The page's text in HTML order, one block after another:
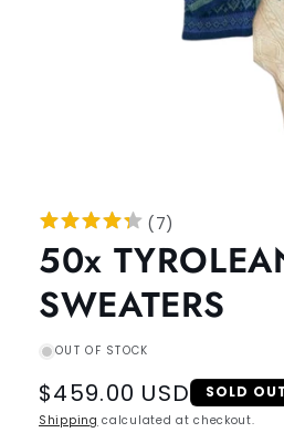
(7)
50x
SWEATERS
OUT OF STOCK
Regular
price
$459.00 USD SOLD
Shipping calculated at checkout.